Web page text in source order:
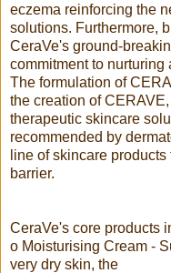
eczema reinforcing the
solutions. Furthermore,
CeraVe's ground-
commitment to nurturing
The formulation of
the creation of
therapeutic skincare
recommended by
line of skincare products
barrier.
CeraVe's core products
o Moisturising Cream -
very dry skin, the